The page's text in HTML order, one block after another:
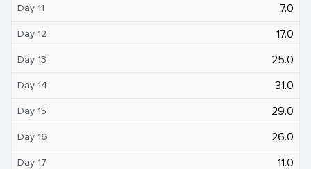
Day 11 7.0
Day 12 17.0
Day 13 25.0
Day 14 31.0
Day 15 29.0
Day 16 26.0
Day 17 11.0